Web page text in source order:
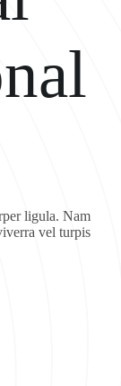
ligula. Nam
vel turpis